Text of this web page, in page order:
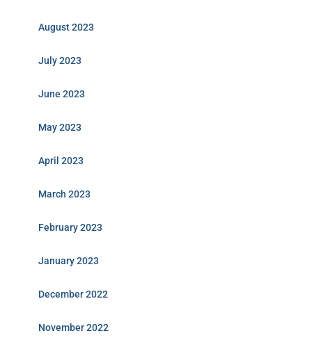
August 2023
July 2023
June 2023
May 2023
April 2023
March 2023
February 2023
January 2023
December 2022
November 2022